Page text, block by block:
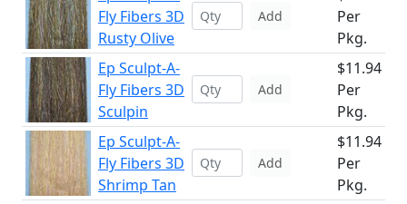
Fly Fibers 3D
Rusty Olive
Add
Per
Pkg.
Ep Sculpt-A-
Fly Fibers 3D
Sculpin
Add
$11.94
Per
Pkg.
Ep Sculpt-A-
Fly Fibers 3D
Shrimp Tan
Add
$11.94
Per
Pkg.